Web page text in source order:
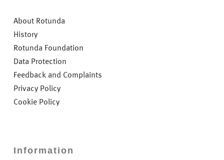
About Rotunda
History
Rotunda Foundation
Data Protection
Feedback and Complaints
Privacy Policy
Cookie Policy
Information